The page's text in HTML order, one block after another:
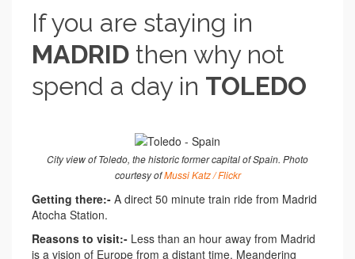
If you are staying in
MADRID then why not
spend a day in TOLEDO
City view of Toledo, the historic former capital of Spain. Photo
courtesy ofMussi Katz / Flickr
Getting there:- A direct 50 minute train ride from Madrid
Atocha Station.
Reasons to visit:- Less than an hour away from Madrid
is a vision of Europe from a distant time. Meandering